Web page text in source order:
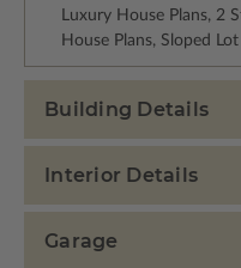
Luxury House Plans, 2
House Plans, Sloped
Building Details
Interior Details
Garage